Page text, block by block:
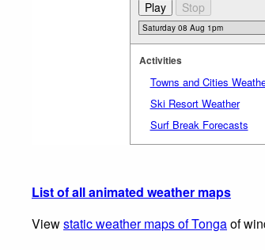
Activities
Towns and Cities
Ski Resort Weather
Surf Break Forecasts
List of all animated weather maps
Viewstatic weather maps of Tongaof